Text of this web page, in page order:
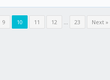
9 10 11 12 ... 23 Next »